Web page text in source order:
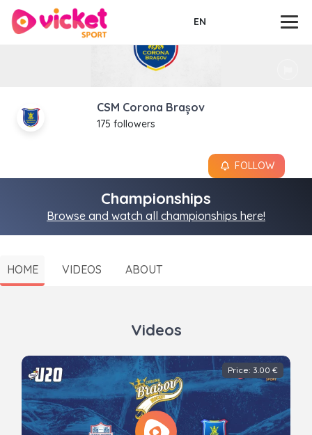
EN
CSM Corona Brașov
175 followers
FOLLOW
Championships
Browse and watch all championships here!
HOME VIDEOS ABOUT
Videos
Price: 3.00 €